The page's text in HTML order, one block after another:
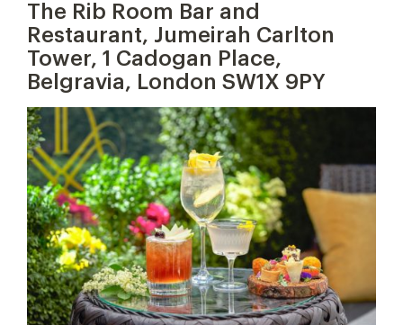
The Rib Room Bar and
Restaurant, Jumeirah Carlton
Tower, 1 Cadogan Place,
Belgravia, London SW1X 9PY